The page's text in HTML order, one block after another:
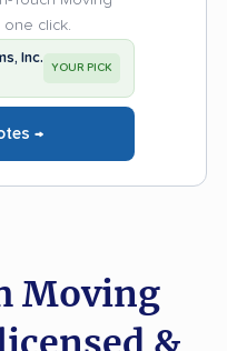
one click.
Inc.
YOUR PICK
→
Moving